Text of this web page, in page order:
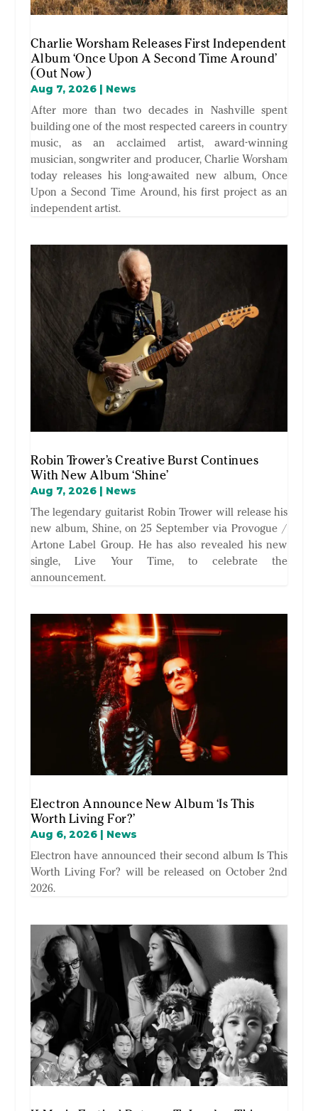
Charlie Worsham Releases First Independent
Album ‘Once Upon A Second Time Around’
(Out Now)
Aug 7, 2026| News
After more than two decades in Nashville spent
building one of the most respected careers in country
music, as an acclaimed artist, award-winning
musician, songwriter and producer, Charlie Worsham
today releases his long-awaited new album, Once
Upon a Second Time Around, his first project as an
independent artist.
Robin Trower’s Creative Burst Continues
With New Album ‘Shine’
Aug 7, 2026| News
The legendary guitarist Robin Trower will release his
new album, Shine, on 25 September via Provogue /
Artone Label Group. He has also revealed his new
single, Live Your Time, to celebrate the
announcement.
Electron Announce New Album ‘Is This
Worth Living For?’
Aug 6, 2026| News
Electron have announced their second album Is This
Worth Living For? will be released on October 2nd
2026.